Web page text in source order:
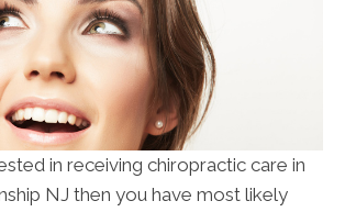
in receiving chiropractic care in
NJ then you have most likely